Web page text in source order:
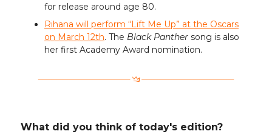
for release around age 80.
Rihana will perform “Lift Me Up” at the Oscars
on March 12th. The Black Panther song is also
her first Academy Award nomination.
What did you think of today's edition?